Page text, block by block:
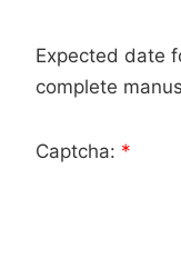
Expected date
complete
Captcha: *